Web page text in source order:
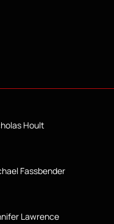
Hoult
Fassbender
Lawrence